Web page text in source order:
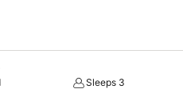
Sleeps 3